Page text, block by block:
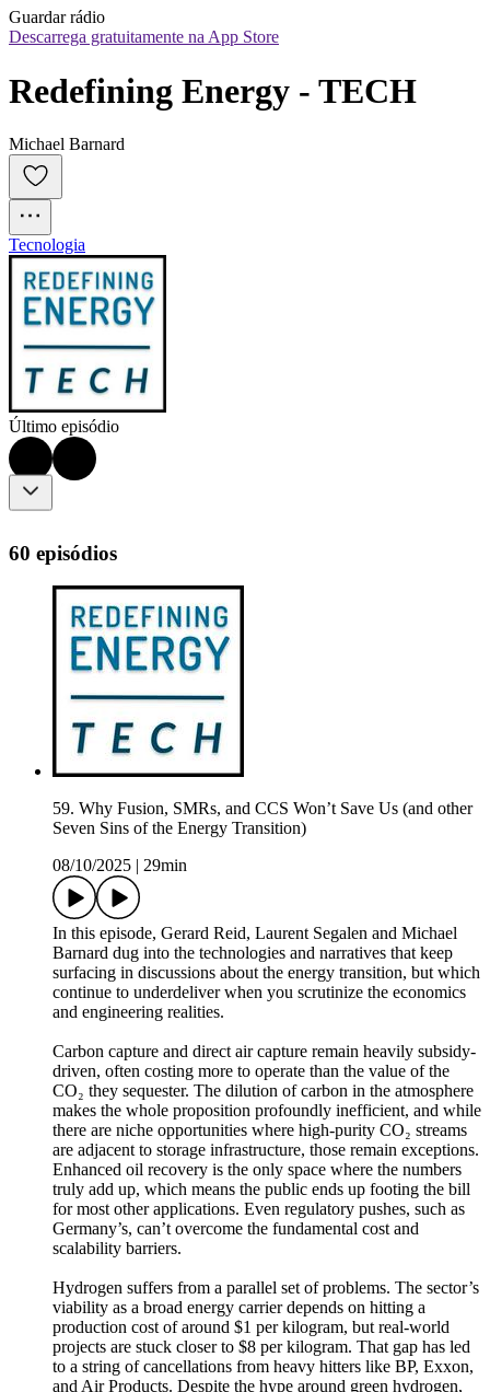
Guardar rádio
Descarrega gratuitamente na App Store
Redefining Energy - TECH
Michael Barnard
Tecnologia
Último episódio
60 episódios
59. Why Fusion, SMRs, and CCS Won’t Save Us (and other
Seven Sins of the Energy Transition)
08/10/2025
29min
In this episode, Gerard Reid, Laurent Segalen and Michael
Barnard dug into the technologies and narratives that keep
surfacing in discussions about the energy transition, but which
continue to underdeliver when you scrutinize the economics
and engineering realities.
Carbon capture and direct air capture remain heavily subsidy-
driven, often costing more to operate than the value of the
CO₂ they sequester. The dilution of carbon in the atmosphere
makes the whole proposition profoundly inefficient, and while
there are niche opportunities where high-purity CO₂ streams
are adjacent to storage infrastructure, those remain exceptions.
Enhanced oil recovery is the only space where the numbers
truly add up, which means the public ends up footing the bill
for most other applications. Even regulatory pushes, such as
Germany’s, can’t overcome the fundamental cost and
scalability barriers.
Hydrogen suffers from a parallel set of problems. The sector’s
viability as a broad energy carrier depends on hitting a
production cost of around $1 per kilogram, but real-world
projects are stuck closer to $8 per kilogram. That gap has led
to a string of cancellations from heavy hitters like BP, Exxon,
and Air Products. Despite the hype around green hydrogen,